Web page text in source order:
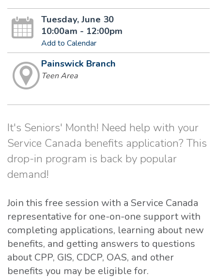
Tuesday, June 30
10:00am - 12:00pm
Add to Calendar
Painswick Branch
Teen Area
It's Seniors' Month! Need help with your
Service Canada benefits application? This
drop-in program is back by popular
demand!
Join this free session with a Service Canada
representative for one-on-one support with
completing applications, learning about new
benefits, and getting answers to questions
about CPP, GIS, CDCP, OAS, and other
benefits you may be eligible for.